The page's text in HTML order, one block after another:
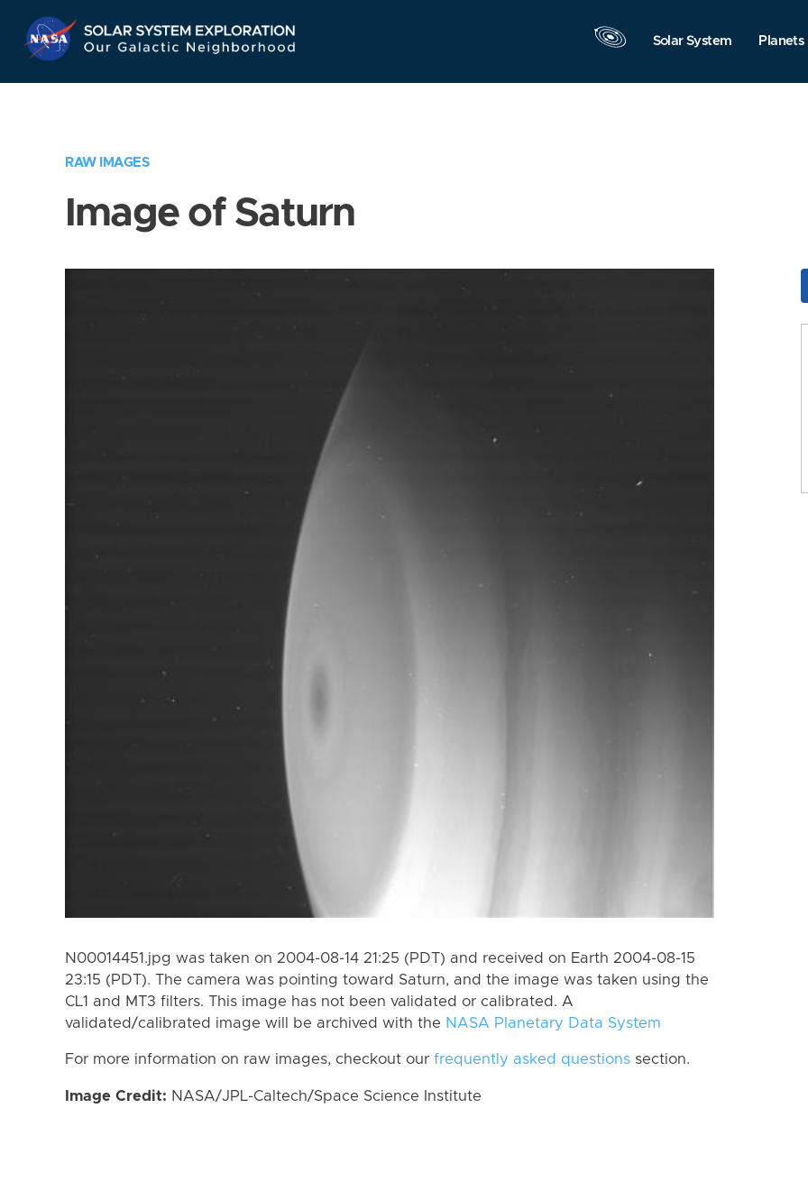
Navigation
Solar System Planets
RAW IMAGES
Image of Saturn
N00014451.jpg was taken on 2004-08-14 21:25 (PDT) and received on Earth 2004-08-15
23:15 (PDT). The camera was pointing toward Saturn, and the image was taken using the
CL1 and MT3 filters. This image has not been validated or calibrated. A
validated/calibrated image will be archived with the NASA Planetary Data System
For more information on raw images, checkout our frequently asked questions section.
Image Credit: NASA/JPL-Caltech/Space Science Institute